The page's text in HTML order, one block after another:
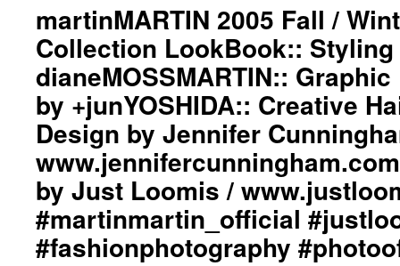
martinMARTIN 2005 Fall /
Collection LookBook::
dianeMOSSMARTIN::
by +junYOSHIDA:: Creative
Design by Jennifer
by Just Loomis /
#martinmartin_official
#fashionphotography